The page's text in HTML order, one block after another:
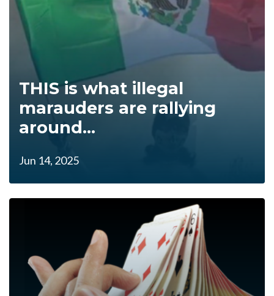
THIS is what illegal
marauders are rallying
around...
Jun 14, 2025